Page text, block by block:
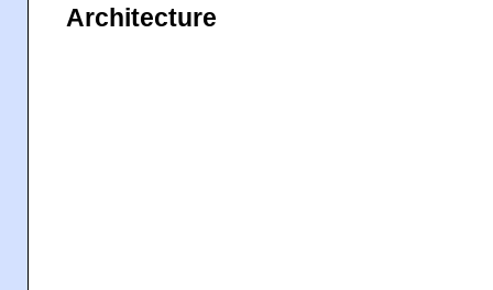
Architecture